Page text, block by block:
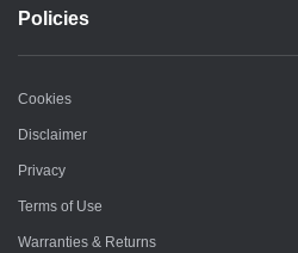
Policies
Cookies
Disclaimer
Privacy
Terms of Use
Warranties & Returns